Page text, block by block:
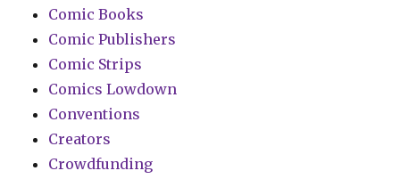
Comic Books
Comic Publishers
Comic Strips
Comics Lowdown
Conventions
Creators
Crowdfunding